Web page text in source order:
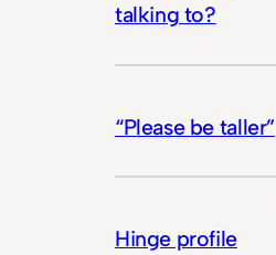
talking to?
“Please be taller”
Hinge profile